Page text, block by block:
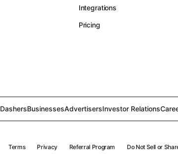
Integrations
Pricing
DashersBusinessesAdvertisersInvestor Relations
Terms Privacy Referral Program Do Not Sell or